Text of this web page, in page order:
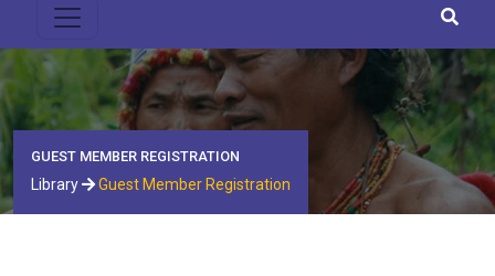
GUEST MEMBER REGISTRATION
Library Guest Member Registration